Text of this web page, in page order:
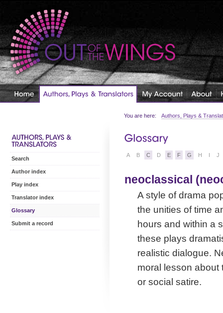
You are here: Authors, Plays &
A B C D E F G H I J
neoclassical
A style of drama
the unities of time
hours and within a
these plays
realistic dialogue.
moral lesson about
or social satire.
Search
Author index
Play index
Translator index
Glossary
Submit a record